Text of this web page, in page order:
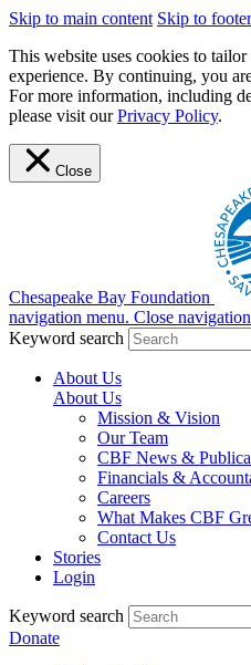
Skip to main content Skip to footer
This website uses cookies to
experience. By continuing, you
For more information, including
please visit ourPrivacy Policy.
Close
Chesapeake Bay Foundation
navigation menu. Close
Keyword search
About Us
About Us
Mission & Vision
Our Team
CBF News &
Financials &
Careers
What Makes CBF
Contact Us
Stories
Login
Keyword search
Donate